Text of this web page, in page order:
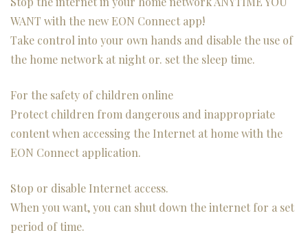
WANT with the new EON Connect app!
Take control into your own hands and disable the use of
the home network at night or. set the sleep time.
For the safety of children online
Protect children from dangerous and inappropriate
content when accessing the Internet at home with the
EON Connect application.
Stop or disable Internet access.
When you want, you can shut down the internet for a set
period of time.